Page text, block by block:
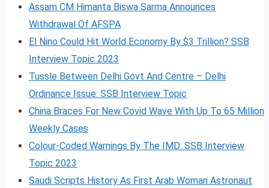
Assam CM Himanta Biswa Sarma Announces
Withdrawal Of AFSPA
El Nino Could Hit World Economy By $3 Trillion? SSB
Interview Topic 2023
Tussle Between Delhi Govt And Centre – Delhi
Ordinance Issue: SSB Interview Topic
China Braces For New Covid Wave With Up To 65 Million
Weekly Cases
Colour-Coded Warnings By The IMD: SSB Interview
Topic 2023
Saudi Scripts History As First Arab Woman Astronaut